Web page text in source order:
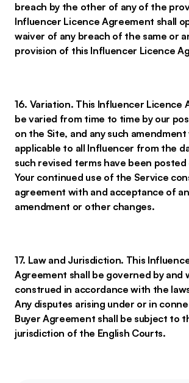
breach by the other of any of the
Influencer Licence Agreement shall
waiver of any breach of the same or
provision of this Influencer Licence
16. Variation. This Influencer Licence
be varied from time to time by our
on the Site, and any such amendment
applicable to all Influencer from the
such revised terms have been
Your continued use of the Service
agreement with and acceptance of
amendment or other changes.
17. Law and Jurisdiction. This
Agreement shall be governed by and
construed in accordance with the
Any disputes arising under or in
Buyer Agreement shall be subject to
jurisdiction of the English Courts.